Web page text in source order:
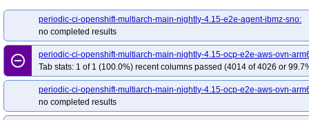
redhat-openshift-ocp-release-4.10-blocking
redhat-openshift-ocp-release-4.13-blocking
redhat-openshift-ocp-release-4.14-informing
redhat-openshift-ocp-release-4.16-blocking
periodic-ci-openshift-multiarch-main-nightly-4.15-ocp-e2e-gcp-ovn-arm64
periodic-ci-openshift-multiarch-main-nightly-4.15-ocp-e2e-ibmcloud-ovn-multi-
periodic-ci-openshift-multiarch-main-nightly-4.15-ocp-e2e-ovn-ppc64le-
periodic-ci-openshift-multiarch-main-nightly-4.15-ocp-e2e-ovn-remote-libvirt-
periodic-ci-openshift-multiarch-main-nightly-4.15-ocp-e2e-ovn-remote-s2s-
periodic-ci-openshift-multiarch-main-nightly-4.15-ocp-e2e-powervs-ovn-multi-
periodic-ci-openshift-multiarch-main-nightly-4.15-ocp-e2e-serial-aws-ovn-
periodic-ci-openshift-multiarch-main-nightly-4.15-e2e-agent-ibmz-sno:
no completed results
remove_circle_outline
periodic-ci-openshift-multiarch-main-nightly-4.15-ocp-e2e-aws-ovn-
Tab stats: 1 of 1 (100.0%) recent columns passed (4014 of 4026 or
periodic-ci-openshift-multiarch-main-nightly-4.15-ocp-e2e-aws-ovn-
no completed results